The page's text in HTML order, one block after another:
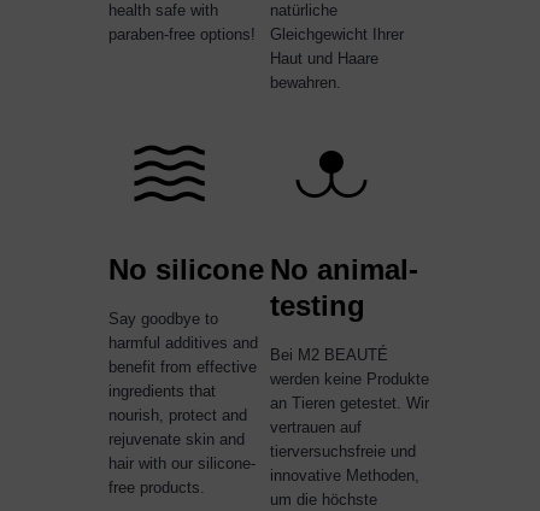
health safe with
paraben-free options!
natürliche
Gleichgewicht Ihrer
Haut und Haare
bewahren.
No silicone
Say goodbye to
harmful additives and
benefit from effective
ingredients that
nourish, protect and
rejuvenate skin and
hair with our silicone-
free products.
No animal-
testing
Bei M2 BEAUTÉ
werden keine Produkte
an Tieren getestet. Wir
vertrauen auf
tierversuchsfreie und
innovative Methoden,
um die höchste